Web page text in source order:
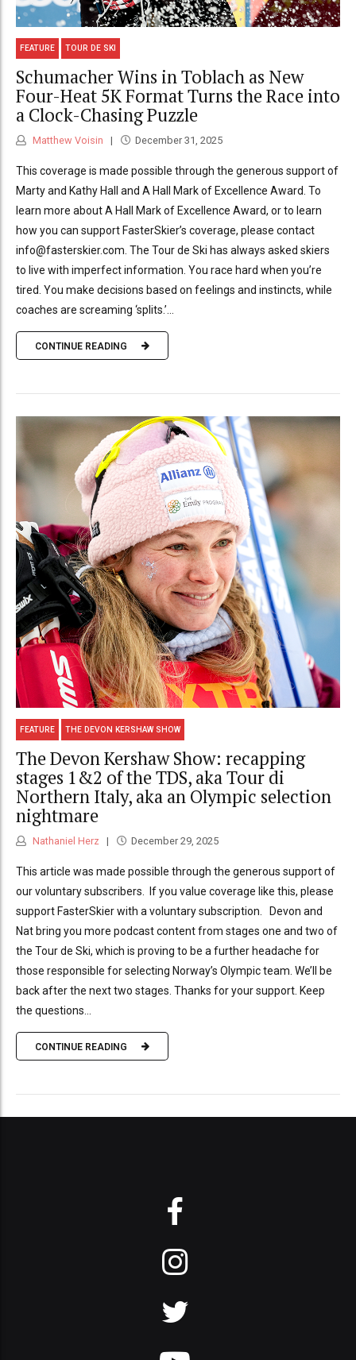
FEATURE TOUR DE SKI
Schumacher Wins in Toblach as New
Four-Heat 5K Format Turns the Race into
a Clock-Chasing Puzzle
Matthew Voisin December 31, 2025
This coverage is made possible through the generous support of
Marty and Kathy Hall and A Hall Mark of Excellence Award. To
learn more about A Hall Mark of Excellence Award, or to learn
how you can support FasterSkier’s coverage, please contact
info@fasterskier.com. The Tour de Ski has always asked skiers
to live with imperfect information. You race hard when you’re
tired. You make decisions based on feelings and instincts, while
coaches are screaming ‘splits.’...
CONTINUE READING
FEATURE THE DEVON KERSHAW SHOW
The Devon Kershaw Show: recapping
stages 1&2 of the TDS, aka Tour di
Northern Italy, aka an Olympic selection
nightmare
Nathaniel Herz December 29, 2025
This article was made possible through the generous support of
our voluntary subscribers. If you value coverage like this, please
support FasterSkier with a voluntary subscription. Devon and
Nat bring you more podcast content from stages one and two of
the Tour de Ski, which is proving to be a further headache for
those responsible for selecting Norway’s Olympic team. We’ll be
back after the next two stages. Thanks for your support. Keep
the questions...
CONTINUE READING